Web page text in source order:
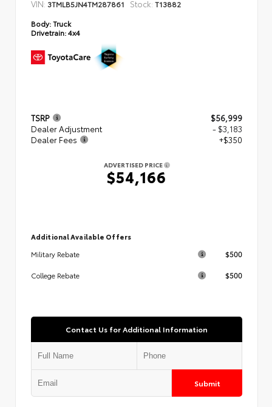
VIN: 3TMLB5JN4TM287861 Stock: T13882
Body:Truck
Drivetrain:4x4
TSRP
$56,999
Dealer Adjustment
- $3,183
Dealer Fees
+$350
ADVERTISED PRICE
$54,166
Additional Available Offers
Military Rebate
$500
College Rebate $500
Contact Us for Additional Information
Submit